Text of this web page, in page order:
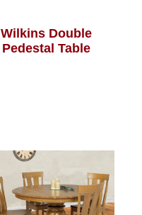
Wilkins Double
Pedestal Table